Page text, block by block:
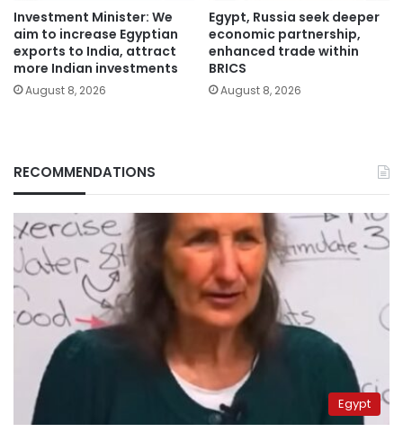
Investment Minister: We
aim to increase Egyptian
exports to India, attract
more Indian investments
August 8, 2026
Egypt, Russia seek deeper
economic partnership,
enhanced trade within
BRICS
August 8, 2026
RECOMMENDATIONS
Egypt